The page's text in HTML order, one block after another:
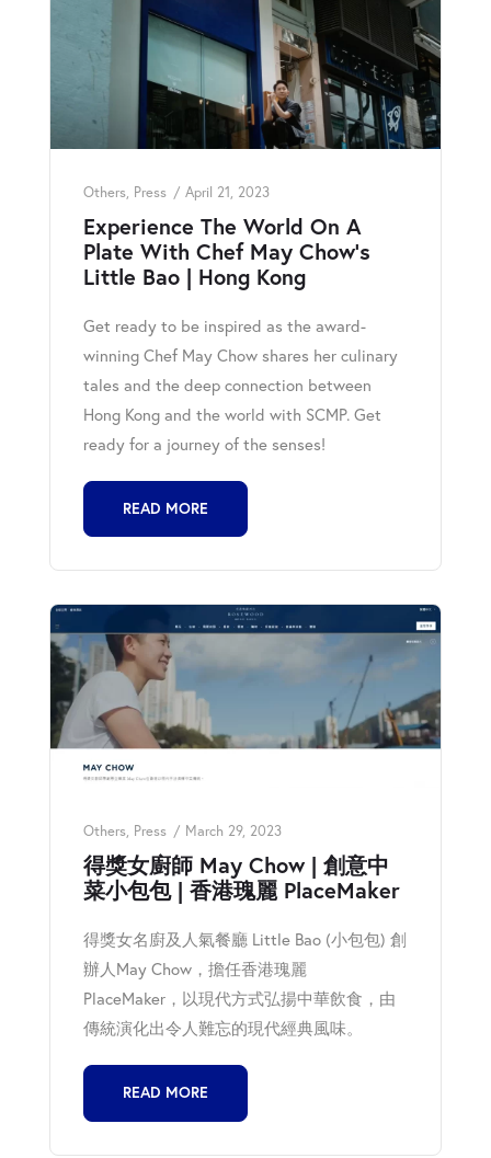
Others, Press April 21, 2023
Experience The World On A
Plate With Chef May Chow’s
Little Bao | Hong Kong
Get ready to be inspired as the award-
winning Chef May Chow shares her culinary
tales and the deep connection between
Hong Kong and the world with SCMP. Get
ready for a journey of the senses!
READ MORE
Others, Press March 29, 2023
得獎女廚師 May Chow | 創意中
菜小包包 | 香港瑰麗 PlaceMaker
得獎女名廚及人氣餐廳 Little Bao (小包包) 創
辦人May Chow，擔任香港瑰麗
PlaceMaker，以現代方式弘揚中華飲食，由
傳統演化出令人難忘的現代經典風味。
READ MORE